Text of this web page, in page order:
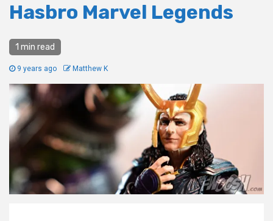
Hasbro Marvel Legends
1 min read
9 years ago Matthew K